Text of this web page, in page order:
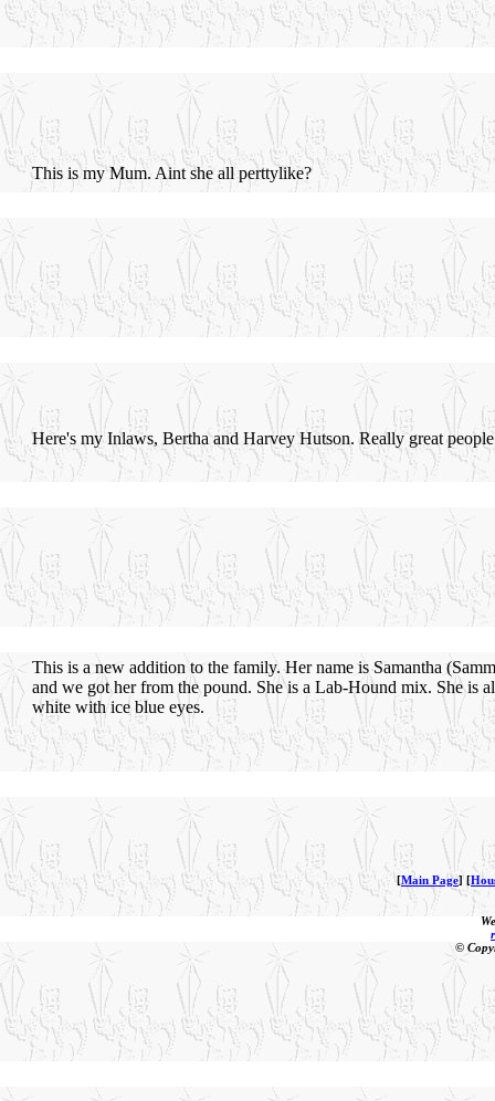
This is my Mum. Aint she all perttylike?
Here's my Inlaws, Bertha and Harvey Hutson. Really great
This is a new addition to the family. Her name is Samantha
and we got her from the pound. She is a Lab-Hound mix. She is
white with ice blue eyes.
[Main Page] [
©